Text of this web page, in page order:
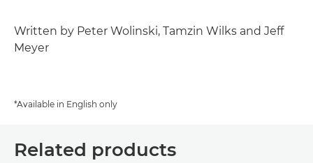
Written by Peter Wolinski, Tamzin Wilks and Jeff
Meyer
*Available in English only
Related products